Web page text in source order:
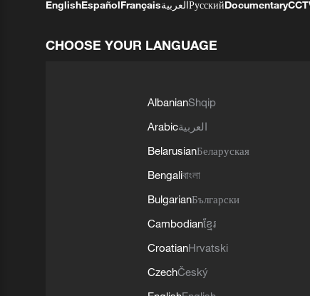
EnglishEspañolFrançaisالعربيةРусскийDocumentary
CHOOSE YOUR LANGUAGE
AlbanianShqip
Arabicالعربية
BelarusianБеларуская
Bengaliবাংলা
BulgarianБългарски
Cambodianខ្មែរ
CroatianHrvatski
CzechČeský